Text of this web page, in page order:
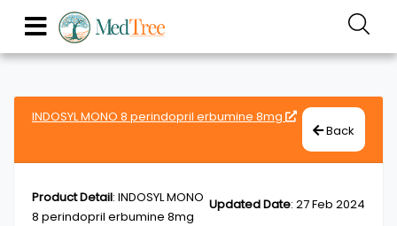
INDOSYL MONO 8 perindopril erbumine 8mg
Back
Updated Date: 27 Feb 2024
Product Detail: INDOSYL MONO
8 perindopril erbumine 8mg